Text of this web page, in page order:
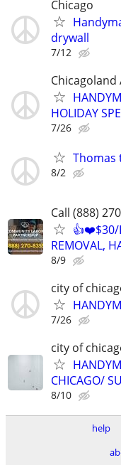
Chicago
drywall
7/12
Chicagoland
HOLIDAY
7/26
Thomas
8/2
Call (888)
👍❤️$30/
REMOVAL,
8/9
city of
7/26
city of
CHICAGO/
8/10
help